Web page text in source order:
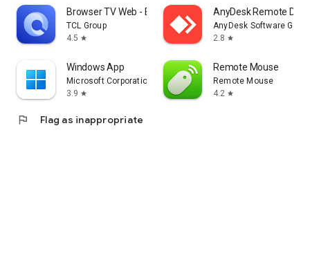
Browser TV Web - BrowseHere
TCL Group
4.5 star
AnyDesk Remote
AnyDesk Software
2.8 star
Windows App
Microsoft Corporation
3.9 star
Remote Mouse
Remote Mouse
4.2 star
flag Flag as inappropriate